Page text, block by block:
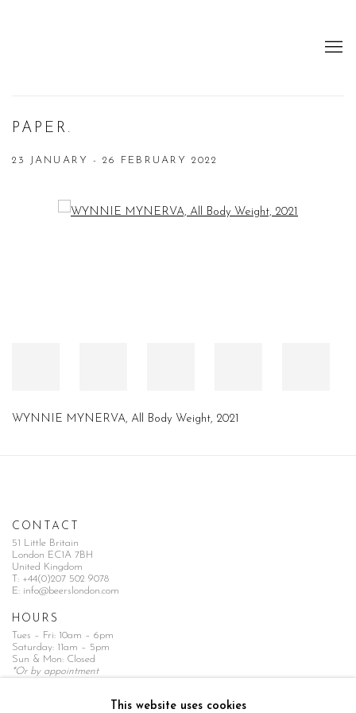
PAPER.
23 JANUARY - 26 FEBRUARY 2022
Open a larger version of the following image in a popup:
WYNNIE MYNERVA, All Body Weight, 2021
CONTACT
51 Little Britain
London EC1A 7BH
United Kingdom
T: +44(0)207 502 9078
E: info@beerslondon.com
HOURS
Tues – Fri: 10am – 6pm
Saturday: 11am – 5pm
Sun & Mon: Closed
*Or by appointment
This website uses cookies